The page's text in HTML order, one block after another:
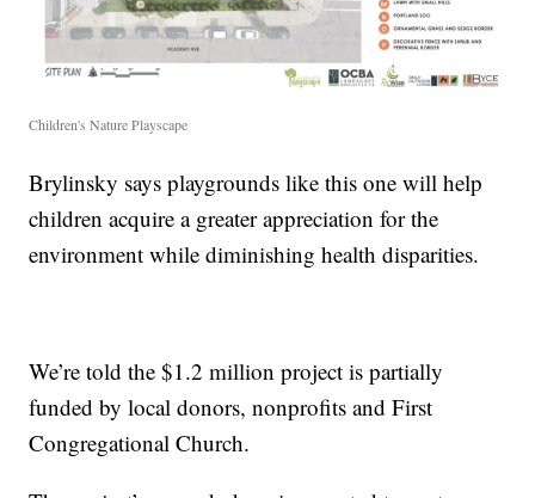
Children's Nature Playscape
Brylinsky says playgrounds like this one will help
children acquire a greater appreciation for the
environment while diminishing health disparities.
We’re told the $1.2 million project is partially
funded by local donors, nonprofits and First
Congregational Church.